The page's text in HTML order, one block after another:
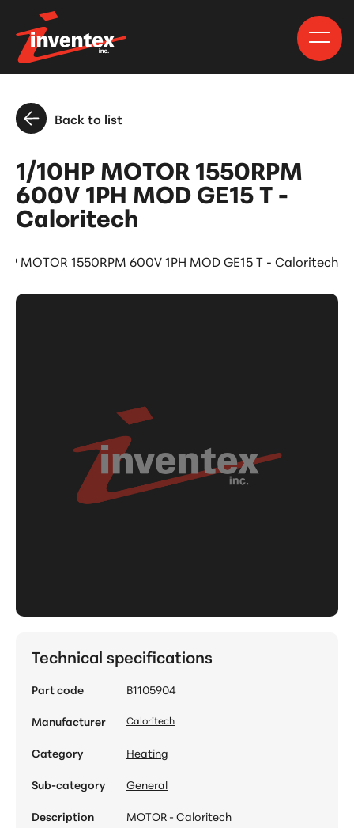
Back to list
1/10HP MOTOR 1550RPM
600V 1PH MOD GE15 T -
Caloritech
MOTOR 1550RPM 600V 1PH MOD GE15 T - Caloritech
Technical specifications
Part code
B1105904
Manufacturer
Caloritech
Category
Heating
Sub-category
General
Description
MOTOR - Caloritech